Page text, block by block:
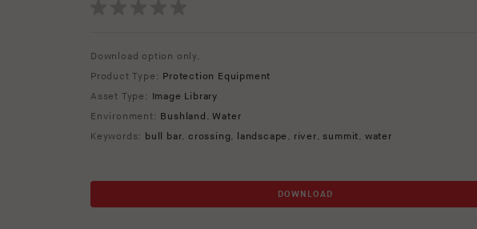
Download option only.
Product Type: Protection Equipment
Asset Type: Image Library
Environment: Bushland ,Water
Keywords: bull bar,crossing, landscape , river,summit, water
DOWNLOAD